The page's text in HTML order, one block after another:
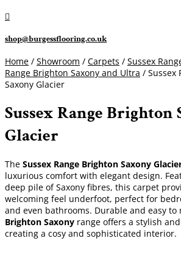

shop@burgessflooring.co.uk
Home / Showroom / Carpets / Sussex
Range Brighton Saxony and Ultra / Sussex
Saxony Glacier
Sussex Range Brighton
Glacier
The Sussex Range Brighton Saxony
luxurious comfort with elegant design.
deep pile of Saxony fibres, this carpet
welcoming feel underfoot, perfect for
and even bathrooms. Durable and easy
Brighton Saxony range offers a stylish
creating a cosy and sophisticated interior.